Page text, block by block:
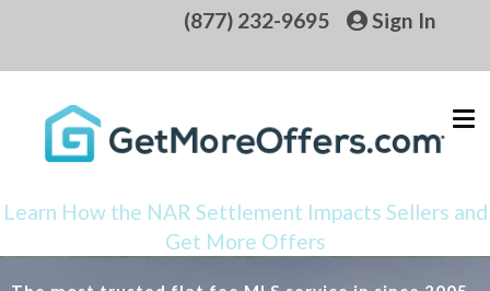
(877) 232-9695 Sign In
Learn How the NAR Settlement Impacts Sellers and
Get More Offers